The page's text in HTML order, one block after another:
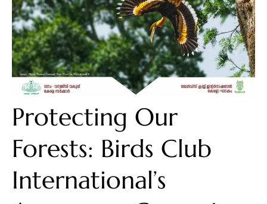
Protecting Our
Forests: Birds Club
International’s